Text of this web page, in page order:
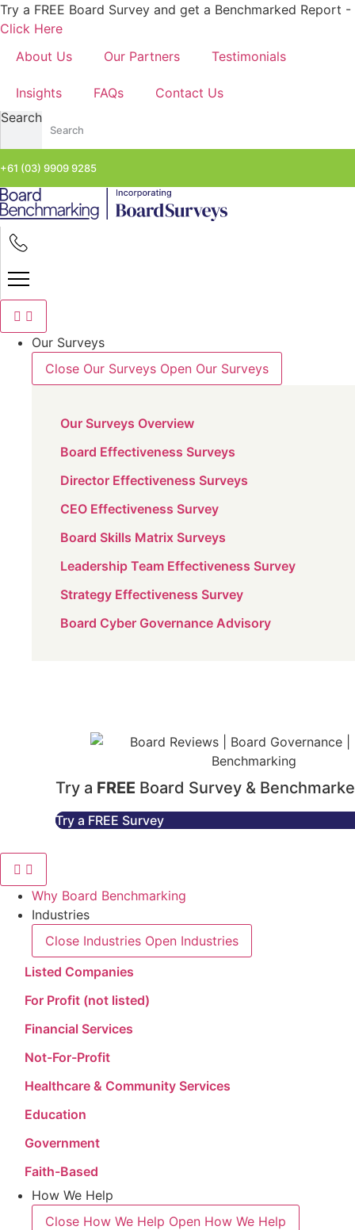
Skip
to
Try a FREE Board Survey and get a Benchmarked Report -
Click Here
About Us
Our Partners Testimonials
Insights FAQs
Contact Us
Search
+61 (03) 9909 9285
Our Surveys
Close Our Surveys Open Our Surveys
Our Surveys Overview
Board Effectiveness Surveys
Director Effectiveness Surveys
CEO Effectiveness Survey
Board Skills Matrix Surveys
Leadership Team Effectiveness Survey
Strategy Effectiveness Survey
Board Cyber Governance Advisory
Try a FREE Board Survey &
Try a FREE Survey
Why Board Benchmarking
Industries
Close Industries Open Industries
Listed Companies
For Profit (not listed)
Financial Services
Not-For-Profit
Healthcare & Community Services
Education
Government
Faith-Based
How We Help
Close How We Help Open How We Help